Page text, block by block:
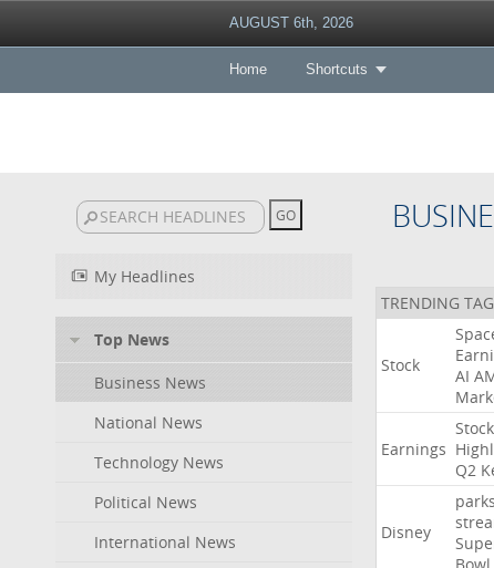
AUGUST 6th, 2026
Home Shortcuts
My Headlines
Top News
Business News
National News
Technology News
Political News
International News
TRENDING
Stock
AI
Earnings
Stock
Q2
Disney
parks